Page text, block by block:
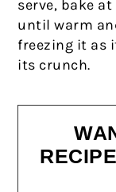
serve, bake
until warm
freezing it as
its crunch.